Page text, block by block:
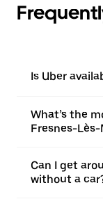
Is Uber
What’s the
Fresnes-
Can I get
without a